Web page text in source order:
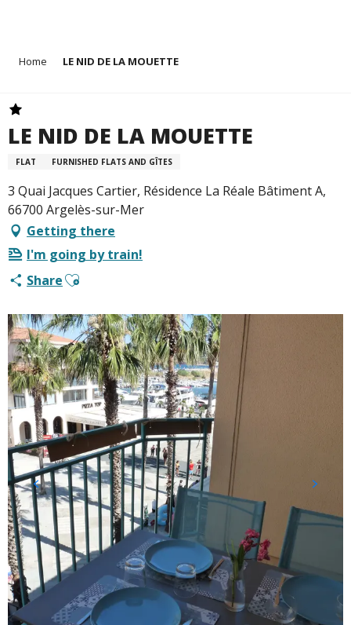
principal
Home LE NID DE LA MOUETTE
LE NID DE LA MOUETTE
FLAT FURNISHED FLATS AND GÎTES
3 Quai Jacques Cartier, Résidence La Réale Bâtiment A,
66700 Argelès-sur-Mer
Getting there
I'm going by train!
ShareAjouter aux favoris